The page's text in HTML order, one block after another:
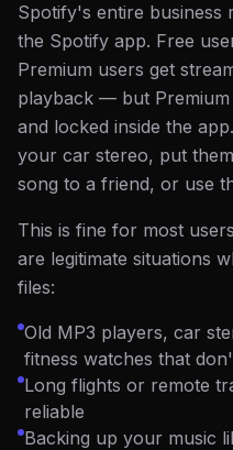
Spotify's entire business
the Spotify app. Free
Premium users get
playback — but
and locked inside the
your car stereo, put
song to a friend, or use
This is fine for most
are legitimate situations
files:
Old MP3 players, car
fitness watches that
Long flights or remote
reliable
Backing up your music